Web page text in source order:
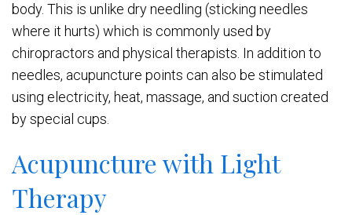
body. This is unlike dry needling (sticking needles
where it hurts) which is commonly used by
chiropractors and physical therapists. In addition to
needles, acupuncture points can also be stimulated
using electricity, heat, massage, and suction created
by special cups.
Acupuncture with Light
Therapy